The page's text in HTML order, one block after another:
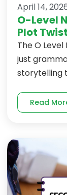
April 14,
O-Level
Plot
The O
just
storytelling
Read